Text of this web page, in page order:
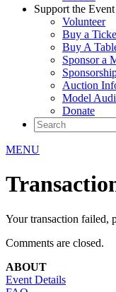
Support the Event
Volunteer
Buy a
Buy A
Sponsor a
Auction
Model
Donate
MENU
Your transaction failed,
Comments are closed.
ABOUT
Event Details